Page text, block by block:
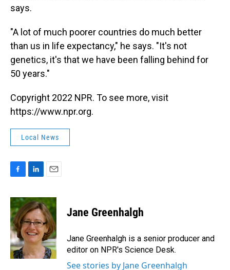
says.
"A lot of much poorer countries do much better
than us in life expectancy," he says. "It's not
genetics, it's that we have been falling behind for
50 years."
Copyright 2022 NPR. To see more, visit
https://www.npr.org.
Local News
c
e
b
o
o
k
n
k
e
d
I
n
a
i
l
Jane Greenhalgh
Jane Greenhalgh is a senior producer and
editor on NPR's Science Desk.
See stories by Jane Greenhalgh